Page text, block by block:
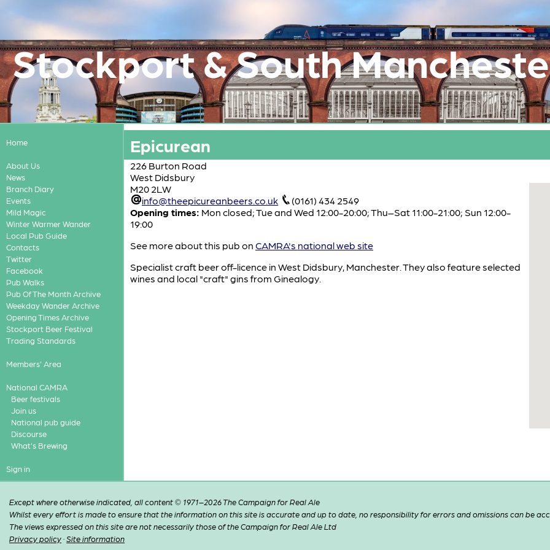
Stockport & South
Home
About Us
News
Branch Diary
Events
Mild Magic
Winter Warmer Wander
Local Pub Guide
Contacts
Twitter
Facebook
Pub Walks
Pub Of The Month Archive
Weekday Wander Archive
Opening Times Archive
Stockport Beer Festival
Trading Standards
Members' Area
National CAMRA
Beer festivals
Join us
National pub guide
Discourse
What's Brewing
Sign in
Epicurean
226 Burton Road
West Didsbury
M20 2LW
info@theepicureanbeers.co.uk
(0161) 434 2549
Opening times: Mon closed; Tue and Wed 12:00-20:00; Thu–Sat 11:00-21:00; Sun 12:00-
19:00
See more about this pub on CAMRA's national web site
Specialist craft beer off-licence in West Didsbury, Manchester. They also feature selected
wines and local "craft" gins from Ginealogy.
Except where otherwise indicated, all content © 1971–2026 The Campaign for Real Ale
Whilst every effort is made to ensure that the information on this site is accurate and up to date, no responsibility for errors and omissions can be
The views expressed on this site are not necessarily those of the Campaign for Real Ale Ltd
Privacy policy ·Site information